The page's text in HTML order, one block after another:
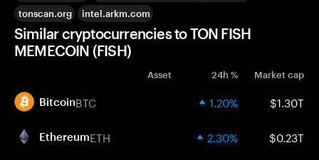
tonscan.org
intel.arkm.com
Similar cryptocurrencies to TON FISH
MEMECOIN (FISH)
Asset 24h % Market cap
BitcoinBTC 1.20% $1.30T
EthereumETH 2.30% $0.23T